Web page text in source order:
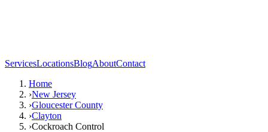
ServicesLocationsBlogAboutContact
Home
›New Jersey
›Gloucester County
›Clayton
›Cockroach Control